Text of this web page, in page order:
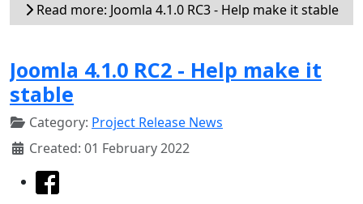
Read more: Joomla 4.1.0 RC3 - Help make it stable
Joomla 4.1.0 RC2 - Help make it
stable
Category: Project Release News
Created: 01 February 2022